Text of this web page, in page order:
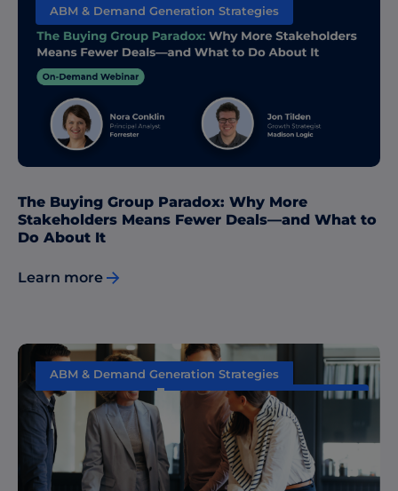
ABM & Demand Generation Strategies
The Buying Group Paradox: Why More
Stakeholders Means Fewer Deals—and What to
Do About It
Learn more
ABM & Demand Generation Strategies
Data & Insights
Sales & Marketing Alignment